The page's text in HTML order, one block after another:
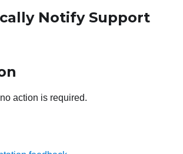
Notify Support
action is required.